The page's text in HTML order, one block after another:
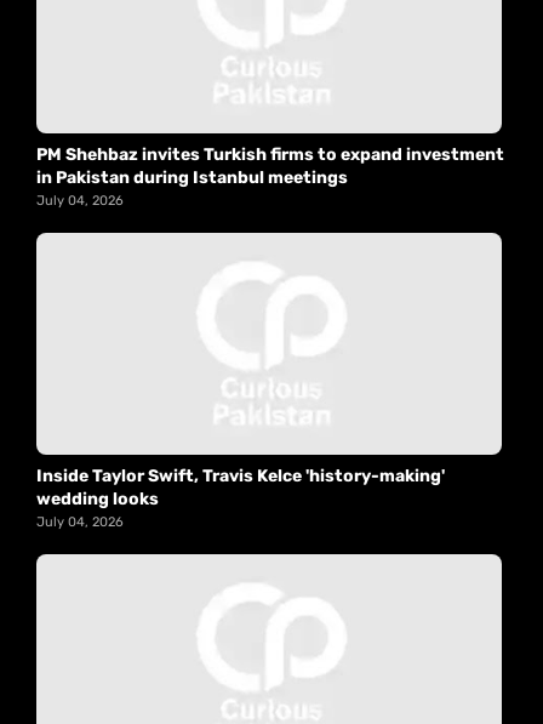
PM Shehbaz invites Turkish firms to expand investment
in Pakistan during Istanbul meetings
July 04, 2026
Inside Taylor Swift, Travis Kelce 'history-making'
wedding looks
July 04, 2026